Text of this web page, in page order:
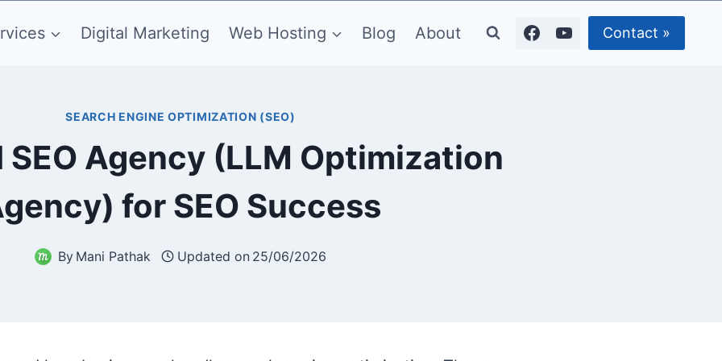
Digital Marketing Web Hosting Blog About Contact »
SEARCH ENGINE OPTIMIZATION (SEO)
SEO Agency (LLM Optimization
for SEO Success
By Mani Pathak Updated on 25/06/2026